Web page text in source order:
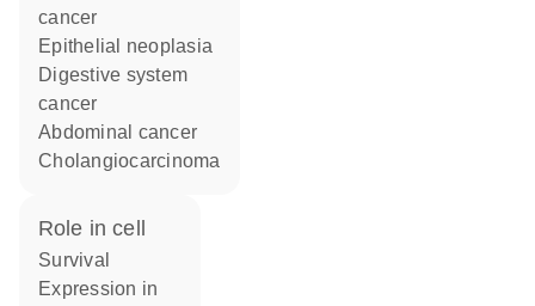
cancer
epithelial neoplasia
digestive system
cancer
abdominal cancer
cholangiocarcinoma
role in cell
survival
expression in